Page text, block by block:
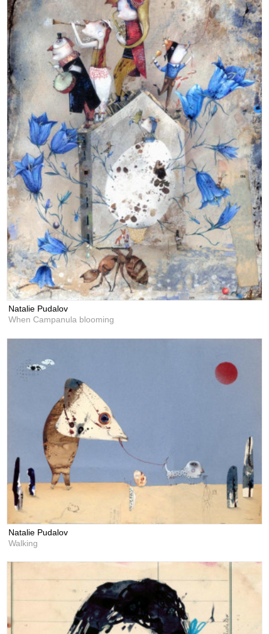
Natalie Pudalov
When Campanula blooming
Natalie Pudalov
Walking